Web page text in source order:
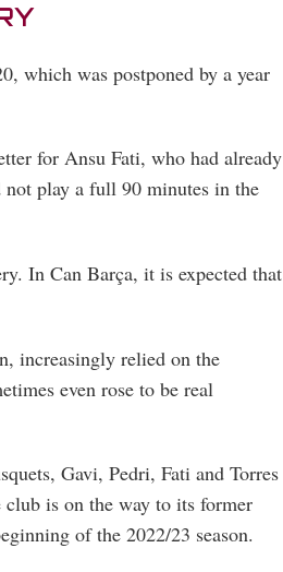
which was postponed by a year
for Ansu Fati, who had already
not play a full 90 minutes in the
In Can Barça, it is expected that
increasingly relied on the
even rose to be real
Gavi, Pedri, Fati and Torres
club is on the way to its former
of the 2022/23 season.